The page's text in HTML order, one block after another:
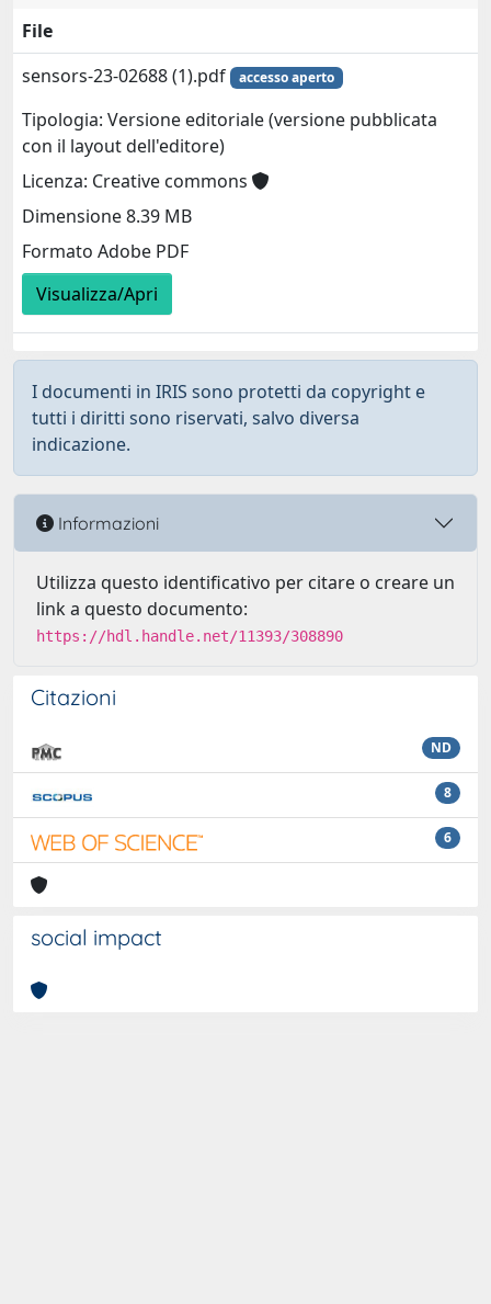
File
sensors-23-02688 (1).pdf
accesso aperto
Tipologia: Versione editoriale (versione pubblicata
con il layout dell'editore)
Licenza: Creative commons
Dimensione 8.39 MB
Formato Adobe PDF
Visualizza/Apri
I documenti in IRIS sono protetti da copyright e
tutti i diritti sono riservati, salvo diversa
indicazione.
Informazioni
Utilizza questo identificativo per citare o creare un
link a questo documento:
https://hdl.handle.net/11393/308890
Citazioni
ND
8
6
social impact